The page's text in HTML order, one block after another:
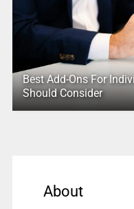
Best Add-Ons For
Should Consider
About